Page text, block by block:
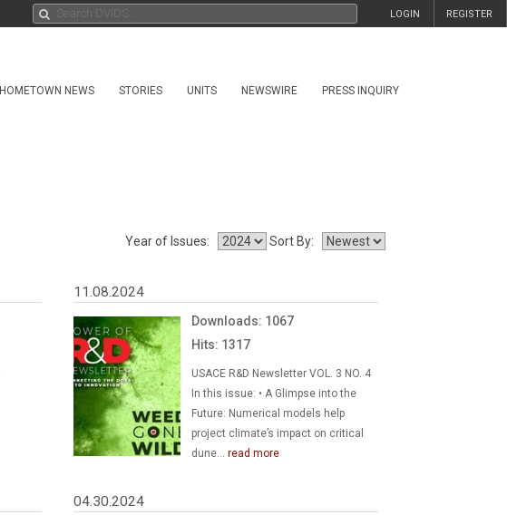
REGISTER
LOGIN
HOMETOWN NEWS STORIES UNITS NEWSWIRE PRESS INQUIRY
Year of Issues: Sort By:
11.08.2024
Downloads: 1067
Hits: 1317
USACE R&D Newsletter VOL. 3 NO. 4
In this issue: • A Glimpse into the
Future: Numerical models help
project climate’s impact on critical
dune...read more
04.30.2024